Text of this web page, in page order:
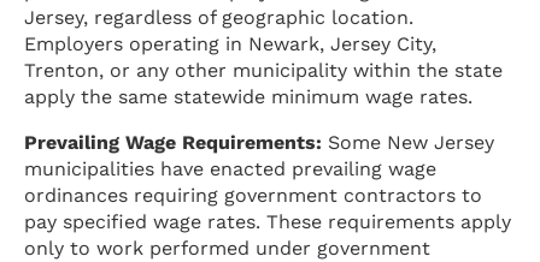
Jersey, regardless of geographic location.
Employers operating in Newark, Jersey City,
Trenton, or any other municipality within the state
apply the same statewide minimum wage rates.
Prevailing Wage Requirements: Some New Jersey
municipalities have enacted prevailing wage
ordinances requiring government contractors to
pay specified wage rates. These requirements apply
only to work performed under government